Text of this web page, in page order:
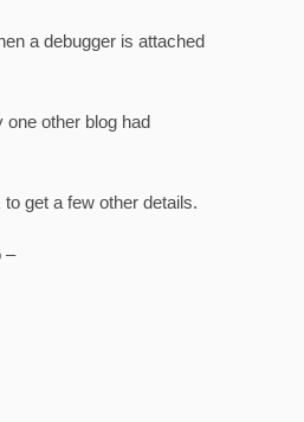
a debugger is attached
one other blog had
get a few other details.
–